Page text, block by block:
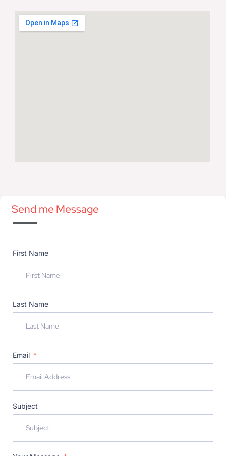
Send me Message
First Name
Last Name
Email
Subject